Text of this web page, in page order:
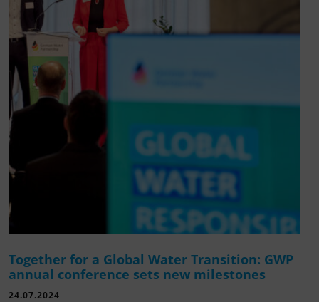
Together for a Global Water Transition: GWP
annual conference sets new milestones
24.07.2024